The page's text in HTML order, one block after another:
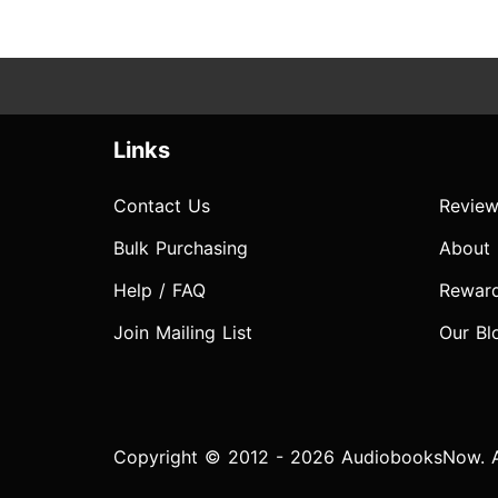
Links
Contact Us
Bulk Purchasing
Help / FAQ
Join Mailing List
About
Our
Copyright © 2012 - 2026 AudiobooksNow.